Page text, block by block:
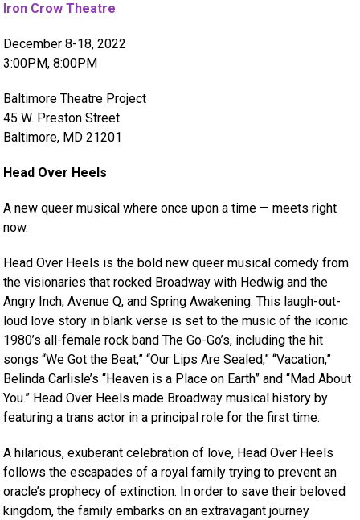
Iron Crow Theatre
December 8-18, 2022
3:00PM, 8:00PM
Baltimore Theatre Project
45 W. Preston Street
Baltimore, MD 21201
Head Over Heels
A new queer musical where once upon a time — meets right
now.
Head Over Heels is the bold new queer musical comedy from
the visionaries that rocked Broadway with Hedwig and the
Angry Inch, Avenue Q, and Spring Awakening. This laugh-out-
loud love story in blank verse is set to the music of the iconic
1980’s all-female rock band The Go-Go’s, including the hit
songs “We Got the Beat,” “Our Lips Are Sealed,” “Vacation,”
Belinda Carlisle’s “Heaven is a Place on Earth” and “Mad About
You.” Head Over Heels made Broadway musical history by
featuring a trans actor in a principal role for the first time.
A hilarious, exuberant celebration of love, Head Over Heels
follows the escapades of a royal family trying to prevent an
oracle’s prophecy of extinction. In order to save their beloved
kingdom, the family embarks on an extravagant journey